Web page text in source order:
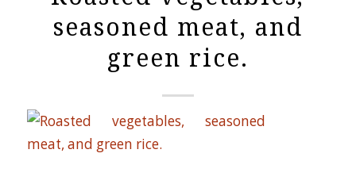
seasoned meat, and
green rice.